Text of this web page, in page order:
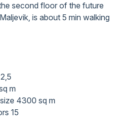
second floor of the future
is about 5 min walking
m
4300 sq m
15